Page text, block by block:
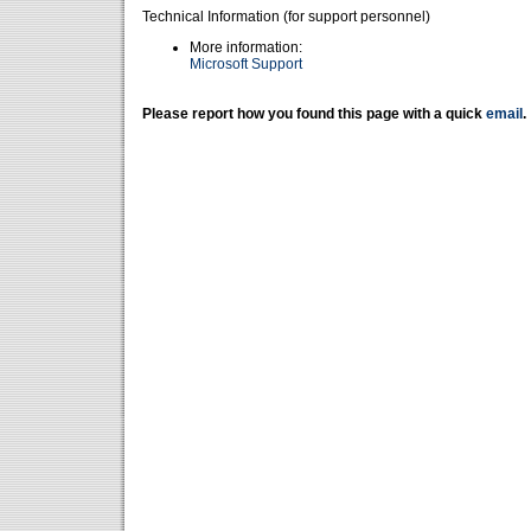
Technical Information (for support personnel)
More information:
Microsoft Support
Please report how you found this page with a quick email .